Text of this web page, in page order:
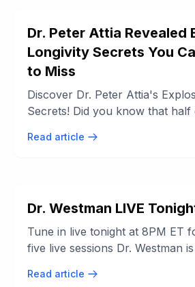
Dr. Peter Attia Revealed
Longivity Secrets You
to Miss
Discover Dr. Peter Attia's
Secrets! Did you know that half
Read article
Dr. Westman LIVE
Tune in live tonight at 8PM ET
five live sessions Dr. Westman
Read article